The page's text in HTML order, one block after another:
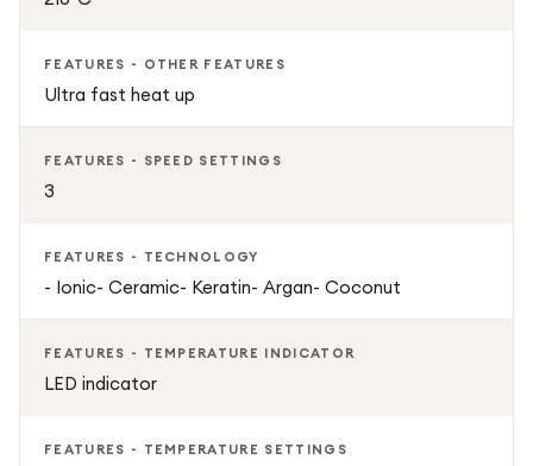
FEATURES - OTHER FEATURES
Ultra fast heat up
FEATURES - SPEED SETTINGS
3
FEATURES - TECHNOLOGY
- Ionic- Ceramic- Keratin- Argan- Coconut
FEATURES - TEMPERATURE INDICATOR
LED indicator
FEATURES - TEMPERATURE SETTINGS